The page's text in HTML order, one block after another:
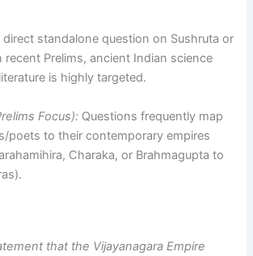
direct standalone question on Sushruta or
recent Prelims, ancient Indian science
is highly targeted.
Focus): Questions frequently map
poets to their contemporary empires
Charaka, or Brahmagupta to
that the Vijayanagara Empire